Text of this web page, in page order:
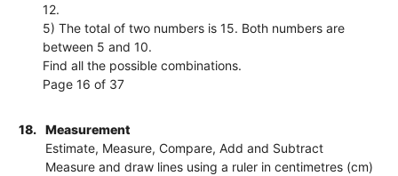
12.
5) The total of two numbers is 15. Both numbers are
between 5 and 10.
Find all the possible combinations.
Page 16 of 37
18.
Measurement
Estimate, Measure, Compare, Add and Subtract
Measure and draw lines using a ruler in centimetres (cm)